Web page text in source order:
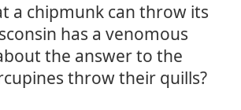
a chipmunk can throw its
has a venomous
the answer to the
throw their quills?